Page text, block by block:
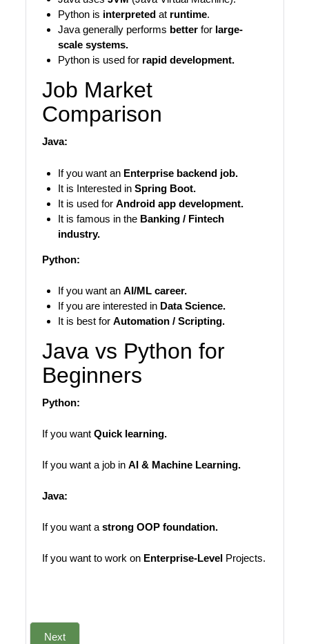
Python is interpreted at runtime.
Java generally performs better for large-
scale systems.
Python is used for rapid development.
Job Market
Comparison
Java:
If you want an Enterprise backend job.
It is Interested in Spring Boot.
It is used for Android app development.
It is famous in the Banking / Fintech
industry.
Python:
If you want an AI/ML career.
If you are interested in Data Science.
It is best for Automation / Scripting.
Java vs Python for
Beginners
Python:
If you want Quick learning.
If you want a job in AI & Machine Learning.
Java:
If you want a strong OOP foundation.
If you want to work on Enterprise-LevelProjects.
Next